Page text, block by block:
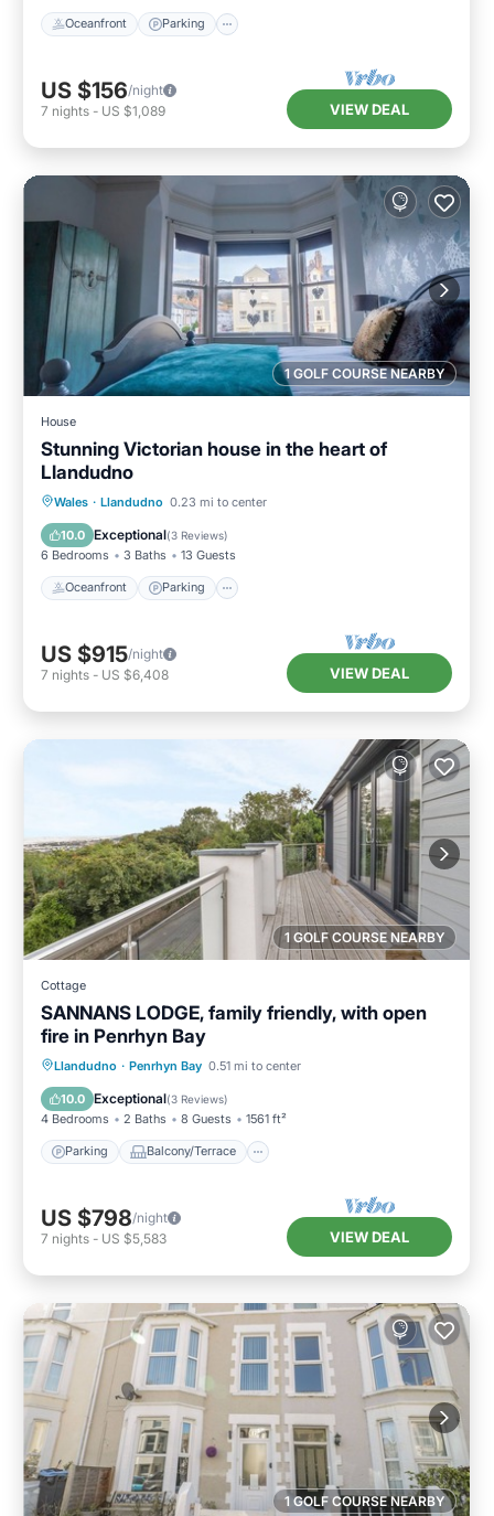
Oceanfront Parking
US $156/night
7 nights - US $1,089 VIEW DEAL
1 GOLF COURSE NEARBY
House
Stunning Victorian house in the heart of
Llandudno
Wales · Llandudno 0.23 mi to center
10.0 Exceptional(3 Reviews)
6 Bedrooms 3 Baths 13 Guests
Oceanfront Parking
Oceanfront Parking
Balcony/Terrace
US $915/night
7 nights - US $6,408 VIEW DEAL
1 GOLF COURSE NEARBY
Cottage
SANNANS LODGE, family friendly, with open
fire in Penrhyn Bay
Llandudno · Penrhyn Bay 0.51 mi to center
10.0 Exceptional(3 Reviews)
4 Bedrooms 2 Baths 8 Guests 1561 ft²
Parking Balcony/Terrace
Parking Balcony/Terrace
Internet
US $798/night
7 nights - US $5,583 VIEW DEAL
1 GOLF COURSE NEARBY